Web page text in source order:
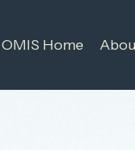
OMIS Home